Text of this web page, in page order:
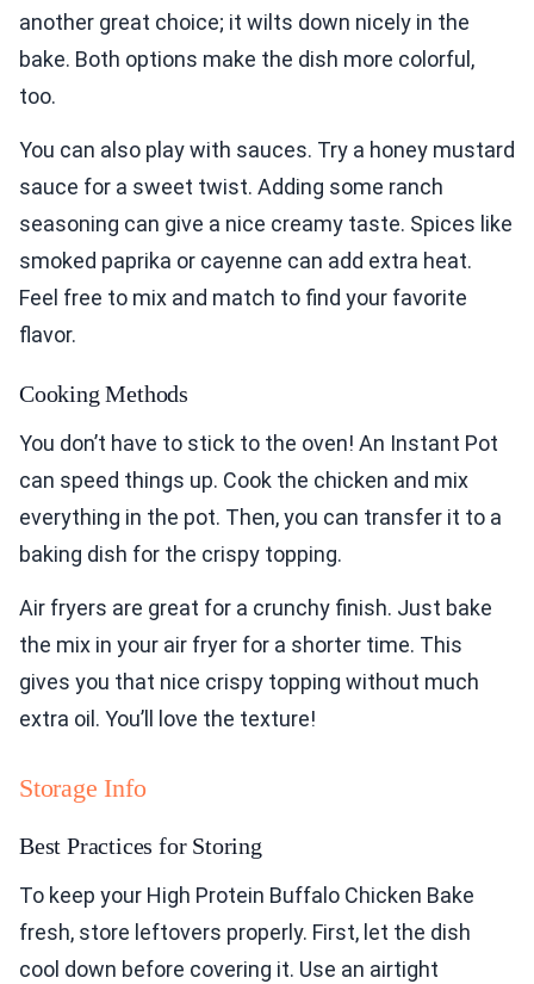
another great choice; it wilts down nicely in the
bake. Both options make the dish more colorful,
too.
You can also play with sauces. Try a honey mustard
sauce for a sweet twist. Adding some ranch
seasoning can give a nice creamy taste. Spices like
smoked paprika or cayenne can add extra heat.
Feel free to mix and match to find your favorite
flavor.
Cooking Methods
You don’t have to stick to the oven! An Instant Pot
can speed things up. Cook the chicken and mix
everything in the pot. Then, you can transfer it to a
baking dish for the crispy topping.
Air fryers are great for a crunchy finish. Just bake
the mix in your air fryer for a shorter time. This
gives you that nice crispy topping without much
extra oil. You’ll love the texture!
Storage Info
Best Practices for Storing
To keep your High Protein Buffalo Chicken Bake
fresh, store leftovers properly. First, let the dish
cool down before covering it. Use an airtight